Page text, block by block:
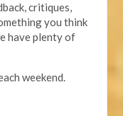
critiques,
you think
have plenty of
weekend.